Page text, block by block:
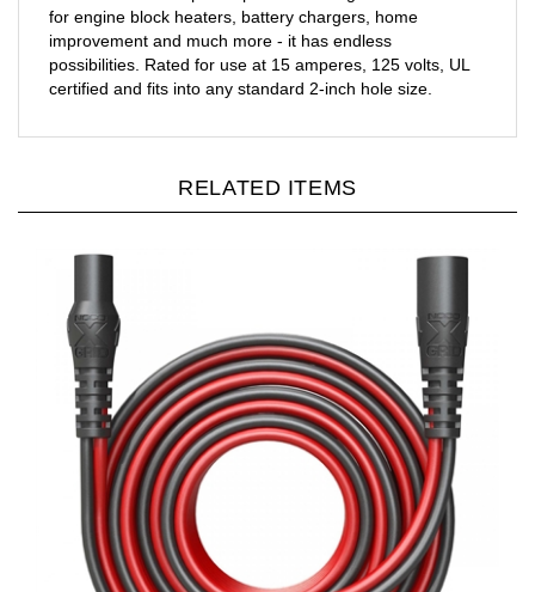
improvement and much more - it has endless
possibilities. Rated for use at 15 amperes, 125 volts, UL
certified and fits into any standard 2-inch hole size.